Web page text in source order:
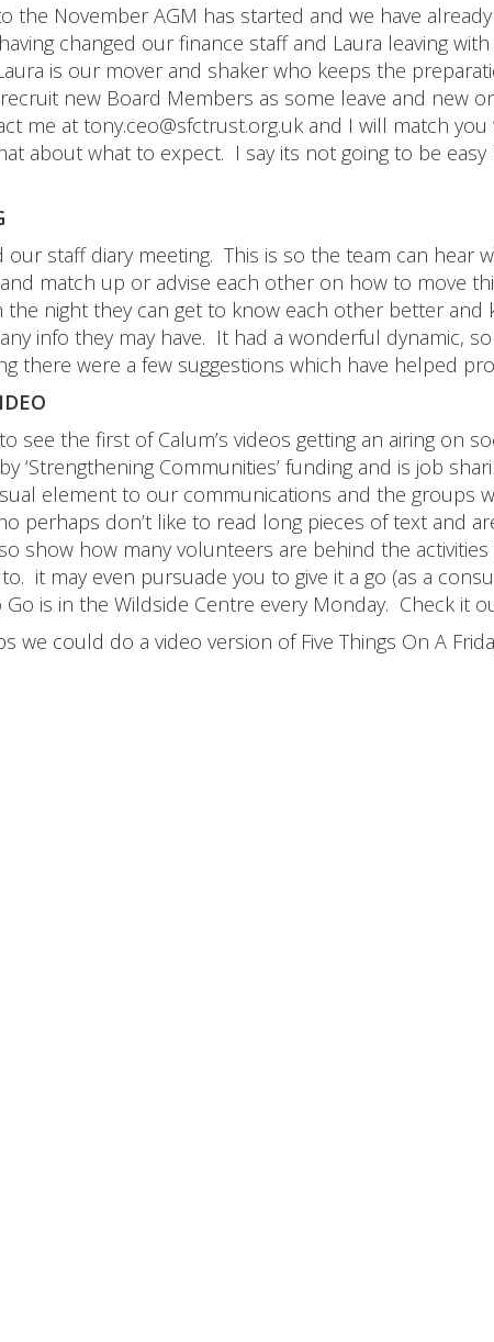
the November AGM has started and we have
changed our finance staff and Laura leaving
is our mover and shaker who keeps the
new Board Members as some leave and new
me at tony.ceo@sfctrust.org.uk and I will match
about what to expect. I say its not going to be easy
our staff diary meeting. This is so the team can hear
match up or advise each other on how to move
the night they can get to know each other better and
info they may have. It had a wonderful dynamic,
there were a few suggestions which have helped
see the first of Calum’s videos getting an airing on
‘Strengthening Communities’ funding and is job
element to our communications and the groups
perhaps don’t like to read long pieces of text and
show how many volunteers are behind the
it may even pursuade you to give it a go (as a
is in the Wildside Centre every Monday. Check it
we could do a video version of Five Things On A